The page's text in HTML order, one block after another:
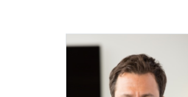
Add to My List